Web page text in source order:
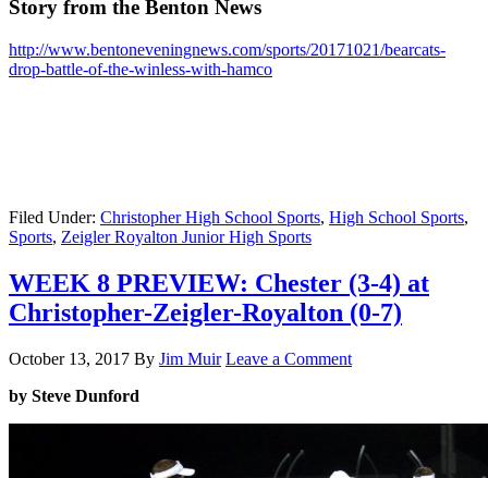
Story from the Benton News
http://www.bentoneveningnews.com/sports/20171021/bearcats-
drop-battle-of-the-winless-with-hamco
Filed Under: Christopher High School Sports, High School Sports,
Sports, Zeigler Royalton Junior High Sports
WEEK 8 PREVIEW: Chester (3-4) at
Christopher-Zeigler-Royalton (0-7)
October 13, 2017 By Jim Muir Leave a Comment
by Steve Dunford